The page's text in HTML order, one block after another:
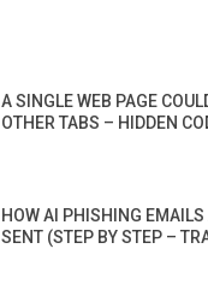
A SINGLE WEB PAGE
OTHER TABS – HIDDEN
HOW AI PHISHING EMAILS
SENT (STEP BY STEP –